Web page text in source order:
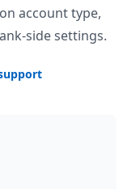
account type,
side settings.